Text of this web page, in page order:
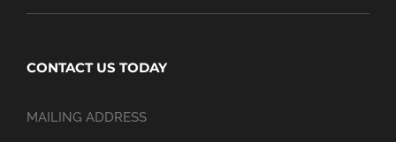
CONTACT US TODAY
MAILING ADDRESS